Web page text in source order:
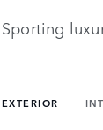
Sporting
EXTERIOR